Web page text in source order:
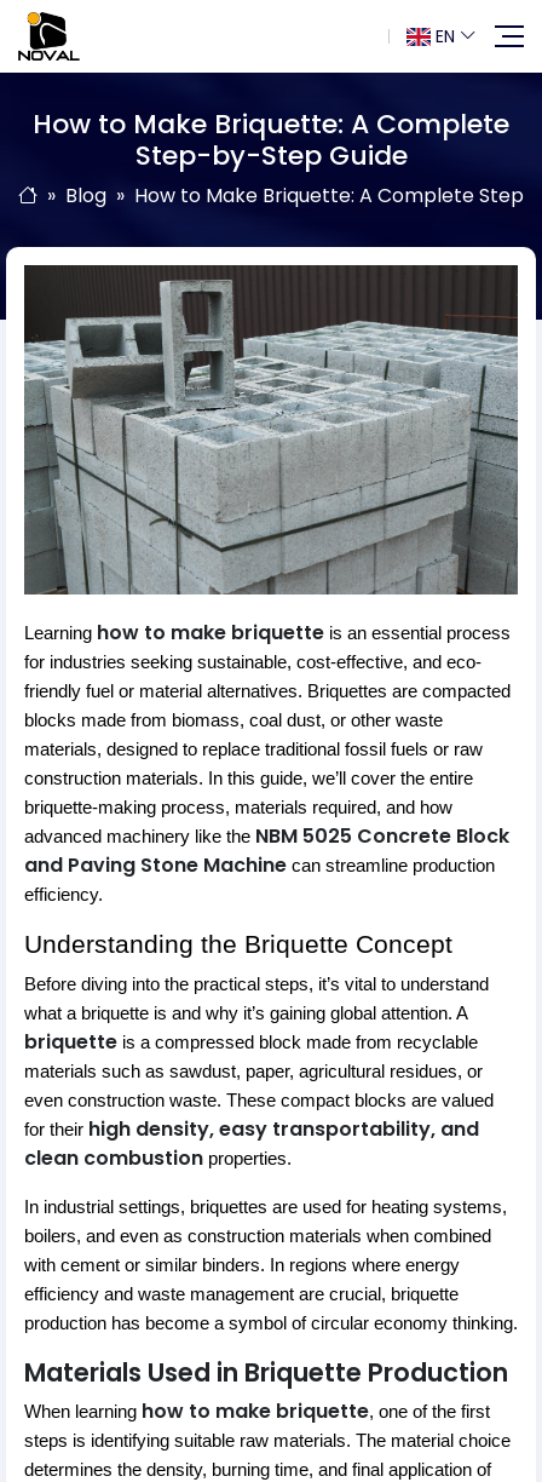
EN
How to Make Briquette: A Complete
Step-by-Step Guide
Blog How to Make Briquette: A Complete
Learning how to make briquette is an essential process
for industries seeking sustainable, cost-effective, and eco-
friendly fuel or material alternatives. Briquettes are compacted
blocks made from biomass, coal dust, or other waste
materials, designed to replace traditional fossil fuels or raw
construction materials. In this guide, we’ll cover the entire
briquette-making process, materials required, and how
advanced machinery like the NBM 5025 Concrete Block
and Paving Stone Machine can streamline production
efficiency.
Understanding the Briquette Concept
Before diving into the practical steps, it’s vital to understand
what a briquette is and why it’s gaining global attention. A
briquette is a compressed block made from recyclable
materials such as sawdust, paper, agricultural residues, or
even construction waste. These compact blocks are valued
for their high density, easy transportability, and
clean combustion properties.
In industrial settings, briquettes are used for heating systems,
boilers, and even as construction materials when combined
with cement or similar binders. In regions where energy
efficiency and waste management are crucial, briquette
production has become a symbol of circular economy thinking.
Materials Used in Briquette Production
When learning how to make briquette, one of the first
steps is identifying suitable raw materials. The material choice
determines the density, burning time, and final application of